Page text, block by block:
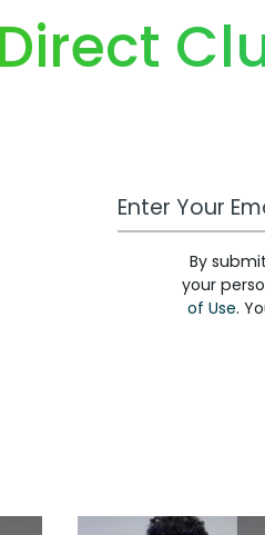
Work Email
By
your
of Use.